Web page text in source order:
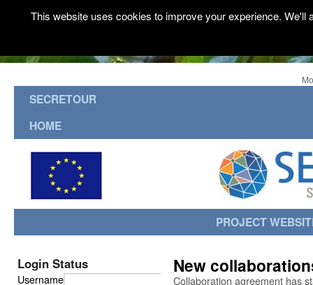
SECRETOUR
HOME
PROJECT
New
Collaboration agreement has
Login Status
Username
This website uses cookies to improve your experience.